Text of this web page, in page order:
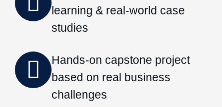
learning & real-world case
studies
Hands-on capstone project
based on real business
challenges